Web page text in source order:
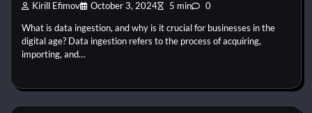
Kirill Efimov October 3, 2024 5 min 0
What is data ingestion, and why is it crucial for businesses in the
digital age? Data ingestion refers to the process of acquiring,
importing, and…